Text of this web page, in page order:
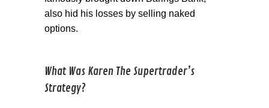
also hid his losses by selling naked
options.
What Was Karen The Supertrader’s
Strategy?